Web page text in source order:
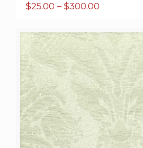
$25.00 – $300.00
through
$300.00